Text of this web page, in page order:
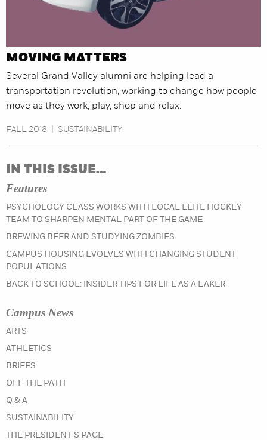
MOVING MATTERS
Several Grand Valley alumni are helping lead a
transportation revolution, working to change how people
move as they work, play, shop and relax.
FALL 2018 SUSTAINABILITY
IN THIS ISSUE…
Features
PSYCHOLOGY CLASS WORKS WITH LOCAL ELITE HOCKEY
TEAM TO SHARPEN MENTAL PART OF THE GAME
BREWING BEER AND STUDYING ZOMBIES
CAMPUS HOUSING EVOLVES WITH CHANGING STUDENT
POPULATIONS
BACK TO SCHOOL: INSIDER TIPS FOR LIFE AS A LAKER
Campus News
ARTS
ATHLETICS
BRIEFS
OFF THE PATH
Q & A
SUSTAINABILITY
THE PRESIDENT'S PAGE